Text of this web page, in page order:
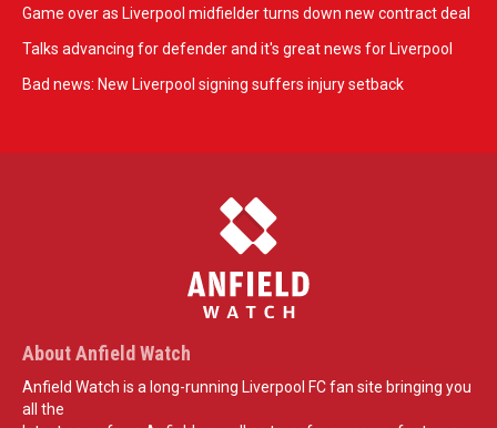
Game over as Liverpool midfielder turns down new contract deal
Talks advancing for defender and it's great news for Liverpool
Bad news: New Liverpool signing suffers injury setback
About Anfield Watch
Anfield Watch is a long-running Liverpool FC fan site bringing you
all the